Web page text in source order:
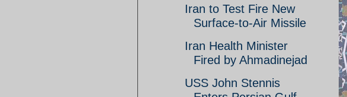
Iran to Test Fire New
Surface-to-Air Missile
Iran Health Minister
Fired by Ahmadinejad
USS John Stennis